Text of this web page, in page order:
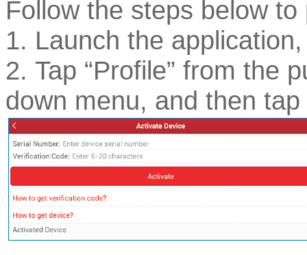
Follow the steps below to
1. Launch the
2. Tap “Profile” from the
down menu, and then tap